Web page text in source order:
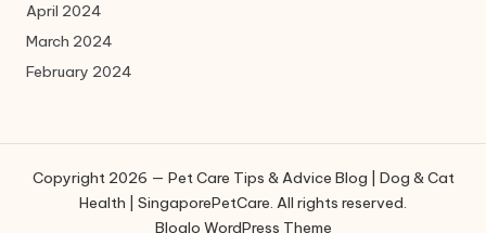
April 2024
March 2024
February 2024
Copyright 2026 — Pet Care Tips & Advice Blog | Dog & Cat
Health | SingaporePetCare. All rights reserved.
Bloglo WordPress Theme